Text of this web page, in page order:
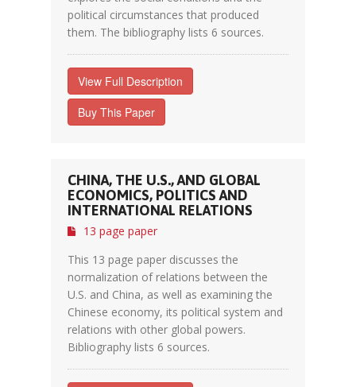
political circumstances that produced
them. The bibliography lists 6 sources.
View Full Description
Buy This Paper
CHINA, THE U.S., AND GLOBAL
ECONOMICS, POLITICS AND
INTERNATIONAL RELATIONS
13 page paper
This 13 page paper discusses the
normalization of relations between the
U.S. and China, as well as examining the
Chinese economy, its political system and
relations with other global powers.
Bibliography lists 6 sources.